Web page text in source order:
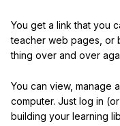
You get a link that you
teacher web pages, or
thing over and over
You can view, manage
computer. Just log in
building your learning